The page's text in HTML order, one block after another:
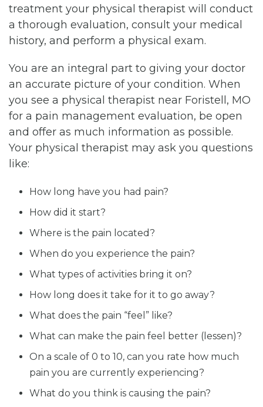
treatment your physical therapist will conduct
a thorough evaluation, consult your medical
history, and perform a physical exam.
You are an integral part to giving your doctor
an accurate picture of your condition. When
you see a physical therapist near Foristell, MO
for a pain management evaluation, be open
and offer as much information as possible.
Your physical therapist may ask you questions
like:
How long have you had pain?
How did it start?
Where is the pain located?
When do you experience the pain?
What types of activities bring it on?
How long does it take for it to go away?
What does the pain “feel” like?
What can make the pain feel better (lessen)?
On a scale of 0 to 10, can you rate how much
pain you are currently experiencing?
What do you think is causing the pain?